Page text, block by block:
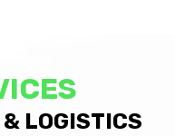
LOGISTICS